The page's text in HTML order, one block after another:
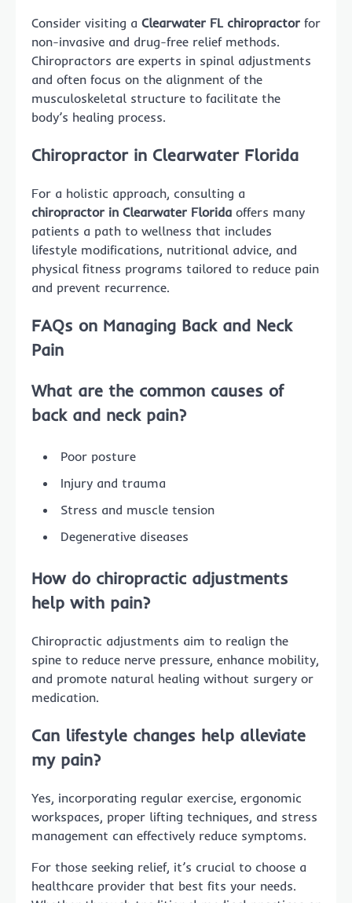
Consider visiting a Clearwater FL chiropractor for
non-invasive and drug-free relief methods.
Chiropractors are experts in spinal adjustments
and often focus on the alignment of the
musculoskeletal structure to facilitate the
body’s healing process.
Chiropractor in Clearwater Florida
For a holistic approach, consulting a
chiropractor in Clearwater Florida offers many
patients a path to wellness that includes
lifestyle modifications, nutritional advice, and
physical fitness programs tailored to reduce pain
and prevent recurrence.
FAQs on Managing Back and Neck
Pain
What are the common causes of
back and neck pain?
Poor posture
Injury and trauma
Stress and muscle tension
Degenerative diseases
How do chiropractic adjustments
help with pain?
Chiropractic adjustments aim to realign the
spine to reduce nerve pressure, enhance mobility,
and promote natural healing without surgery or
medication.
Can lifestyle changes help alleviate
my pain?
Yes, incorporating regular exercise, ergonomic
workspaces, proper lifting techniques, and stress
management can effectively reduce symptoms.
For those seeking relief, it’s crucial to choose a
healthcare provider that best fits your needs.